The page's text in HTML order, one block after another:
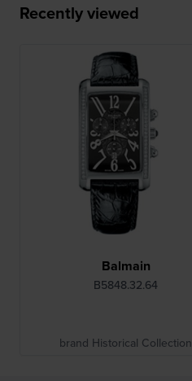
Recently viewed
Balmain
B5848.32.64
brand Historical Collection